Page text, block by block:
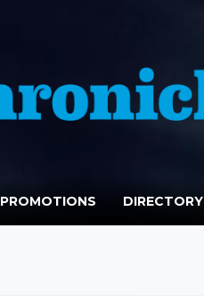
PROMOTIONS DIRECTORY